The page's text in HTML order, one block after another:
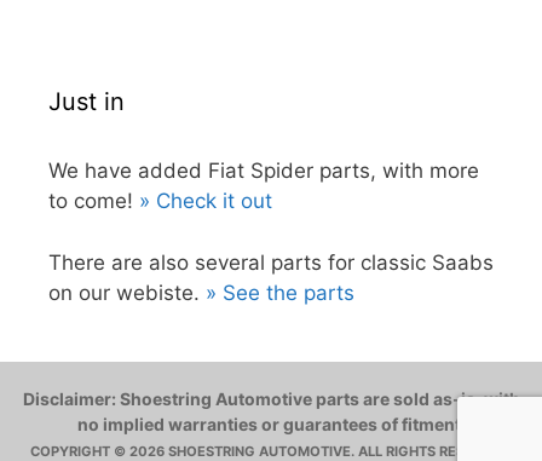
Just in
We have added Fiat Spider parts, with more
to come! » Check it out
There are also several parts for classic Saabs
on our webiste. » See the parts
Disclaimer: Shoestring Automotive parts are sold as-is, with
no implied warranties or guarantees of fitment.
COPYRIGHT © 2026 SHOESTRING AUTOMOTIVE. ALL RIGHTS RESERVED.